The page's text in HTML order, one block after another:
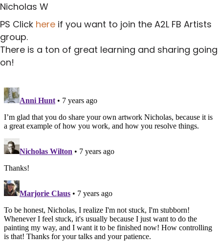
Nicholas W
PS Click here if you want to join the A2L FB Artists
group.
There is a ton of great learning and sharing going
on!